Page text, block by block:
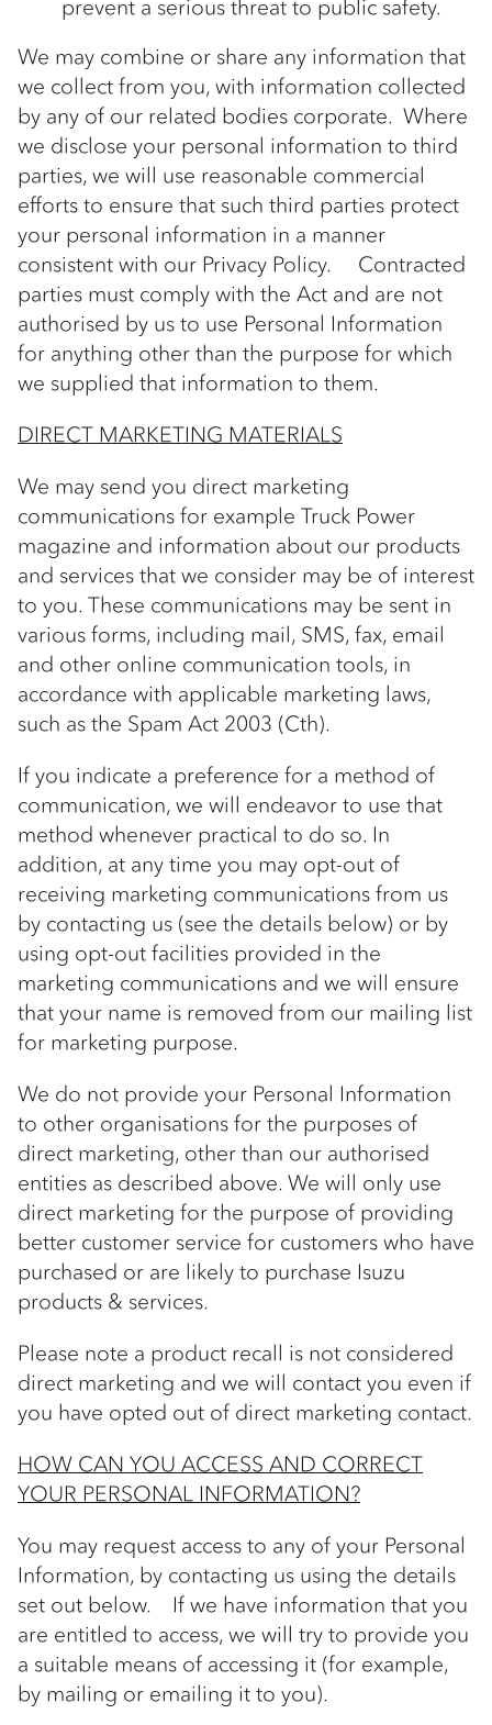
prevent a serious threat to public safety.
We may combine or share any information that
we collect from you, with information collected
by any of our related bodies corporate. Where
we disclose your personal information to third
parties, we will use reasonable commercial
efforts to ensure that such third parties protect
your personal information in a manner
consistent with our Privacy Policy. Contracted
parties must comply with the Act and are not
authorised by us to use Personal Information
for anything other than the purpose for which
we supplied that information to them.
DIRECT MARKETING MATERIALS
We may send you direct marketing
communications for example Truck Power
magazine and information about our products
and services that we consider may be of interest
to you. These communications may be sent in
various forms, including mail, SMS, fax, email
and other online communication tools, in
accordance with applicable marketing laws,
such as the Spam Act 2003 (Cth).
If you indicate a preference for a method of
communication, we will endeavor to use that
method whenever practical to do so. In
addition, at any time you may opt-out of
receiving marketing communications from us
by contacting us (see the details below) or by
using opt-out facilities provided in the
marketing communications and we will ensure
that your name is removed from our mailing list
for marketing purpose.
We do not provide your Personal Information
to other organisations for the purposes of
direct marketing, other than our authorised
entities as described above. We will only use
direct marketing for the purpose of providing
better customer service for customers who have
purchased or are likely to purchase Isuzu
products & services.
Please note a product recall is not considered
direct marketing and we will contact you even if
you have opted out of direct marketing contact.
HOW CAN YOU ACCESS AND CORRECT
YOUR PERSONAL INFORMATION?
You may request access to any of your Personal
Information, by contacting us using the details
set out below. If we have information that you
are entitled to access, we will try to provide you
a suitable means of accessing it (for example,
by mailing or emailing it to you).